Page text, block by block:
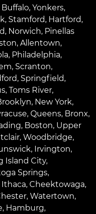
Buffalo, Yonkers,
, Stamford, Hartford,
, Norwich, Pinellas
, Allentown,
, Philadelphia,
, Scranton,
, Springfield,
, Toms River,
, New York,
, Queens, Bronx,
, Boston, Upper
, Woodbridge,
, Irvington,
Island City,
Springs,
Ithaca, Cheektowaga,
, Watertown,
, Hamburg,